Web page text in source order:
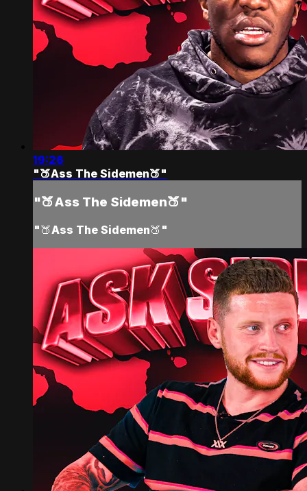
19:26
"🍑Ass The Sidemen🍑"
"🍑Ass The Sidemen🍑"
"🍑Ass The Sidemen🍑"